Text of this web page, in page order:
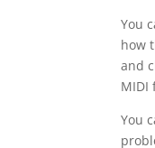
You
how
and
MIDI
You